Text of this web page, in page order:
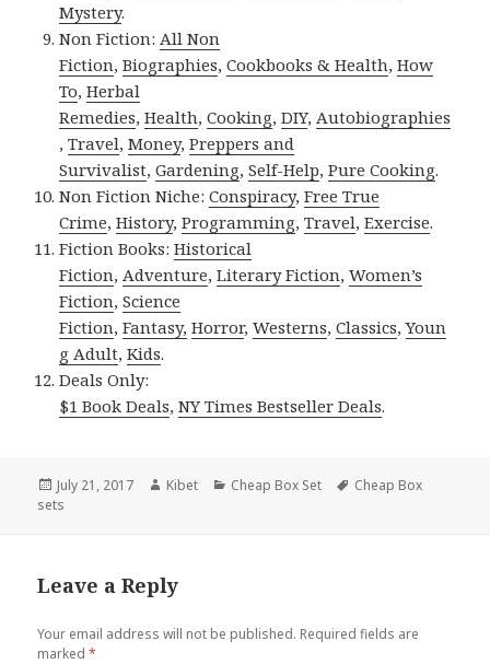
Mystery.
Non Fiction:All Non
Fiction,Biographies,Cookbooks & Health,How
To,Herbal
Remedies,Health,Cooking,DIY,Autobiographies
,Travel,Money,Preppers and
Survivalist,Gardening,Self-Help,Pure Cooking.
Non Fiction Niche:Conspiracy,Free True
Crime,History,Programming,Travel,Exercise.
Fiction Books:Historical
Fiction,Adventure,Literary Fiction,Women’s
Fiction,Science
Fiction,Fantasy, Horror,Westerns,Classics,Youn
g Adult,Kids.
Deals Only:
$1 Book Deals,NY Times Bestseller Deals.
Posted
on
July 21, 2017 Author
Kibet Categories
Cheap Box Set Tags
Cheap Box
sets
Leave a Reply
Your email address will not be published. Required fields are
marked*